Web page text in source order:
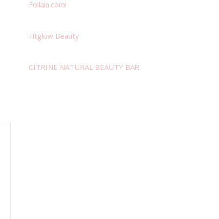
Follain.com!
Fitglow Beauty
CITRINE NATURAL BEAUTY BAR